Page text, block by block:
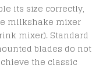
its size correctly,
milkshake mixer
mixer). Standard
blades do not
the classic